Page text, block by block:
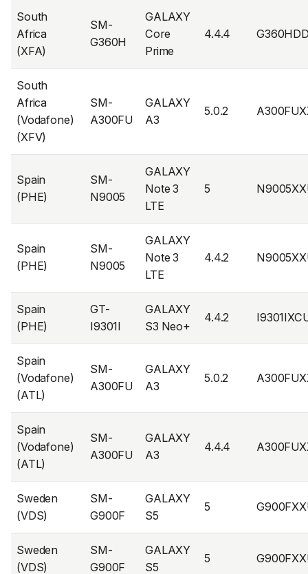
South
Africa
(XFA)
SM-
G360H
GALAXY
Core
Prime
4.4.4
South
Africa
(Vodafone)
(XFV)
SM-
A300FU
GALAXY
A3
5.0.2
Spain
(PHE)
SM-
N9005
GALAXY
Note 3
LTE
5
Spain
(PHE)
SM-
N9005
GALAXY
Note 3
LTE
4.4.2
Spain
(PHE)
GT-
I9301I
GALAXY
S3 Neo+
4.4.2
Spain
(Vodafone)
(ATL)
SM-
A300FU
GALAXY
A3
5.0.2
Spain
(Vodafone)
(ATL)
SM-
A300FU
GALAXY
A3
4.4.4
Sweden
(VDS)
SM-
G900F
GALAXY
S5
5
Sweden
(VDS)
SM-
G900F
GALAXY
S5
5